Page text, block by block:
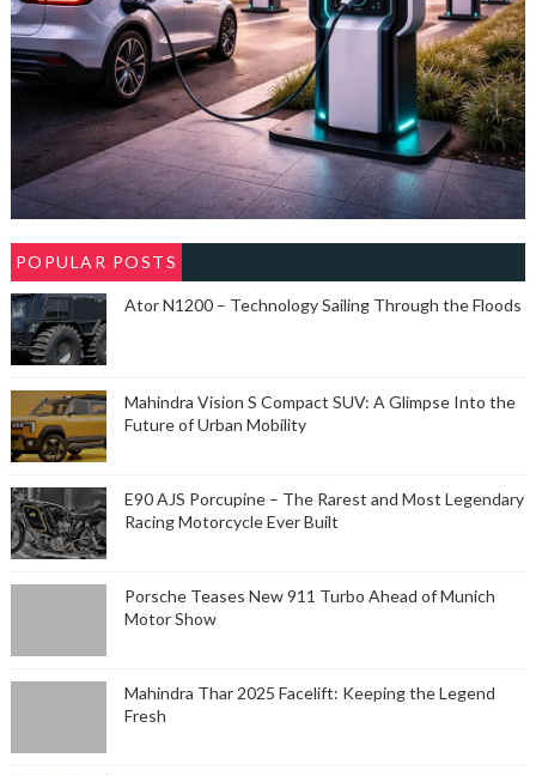
POPULAR POSTS
Ator N1200 – Technology Sailing Through the Floods
Mahindra Vision S Compact SUV: A Glimpse Into the
Future of Urban Mobility
E90 AJS Porcupine – The Rarest and Most Legendary
Racing Motorcycle Ever Built
Porsche Teases New 911 Turbo Ahead of Munich
Motor Show
Mahindra Thar 2025 Facelift: Keeping the Legend
Fresh